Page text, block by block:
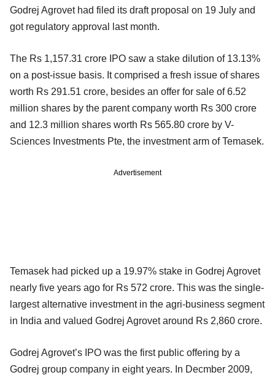
Godrej Agrovet had filed its draft proposal on 19 July and
got regulatory approval last month.
The Rs 1,157.31 crore IPO saw a stake dilution of 13.13%
on a post-issue basis. It comprised a fresh issue of shares
worth Rs 291.51 crore, besides an offer for sale of 6.52
million shares by the parent company worth Rs 300 crore
and 12.3 million shares worth Rs 565.80 crore by V-
Sciences Investments Pte, the investment arm of Temasek.
Advertisement
Temasek had picked up a 19.97% stake in Godrej Agrovet
nearly five years ago for Rs 572 crore. This was the single-
largest alternative investment in the agri-business segment
in India and valued Godrej Agrovet around Rs 2,860 crore.
Godrej Agrovet’s IPO was the first public offering by a
Godrej group company in eight years. In Decmber 2009,